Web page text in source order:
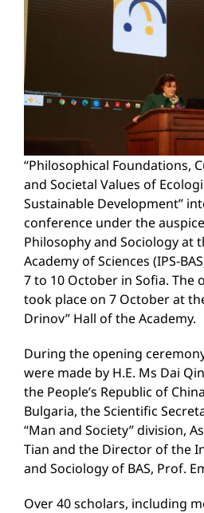
“Philosophical Foundations,
and Societal Values of
Sustainable Development”
conference under the
Philosophy and Sociology at
Academy of Sciences (IPS-
7 to 10 October in Sofia. The
took place on 7 October at
Drinov” Hall of the Academy.
During the opening
were made by H.E. Ms Dai
the People’s Republic of
Bulgaria, the Scientific
“Man and Society” division,
Tian and the Director of the
and Sociology of BAS, Prof.
Over 40 scholars, including